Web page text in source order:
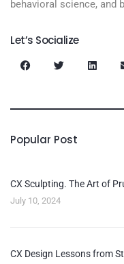
behavioral science, and
Let’s Socialize
Popular Post
CX Sculpting. The Art of
July 10, 2024
CX Design Lessons from